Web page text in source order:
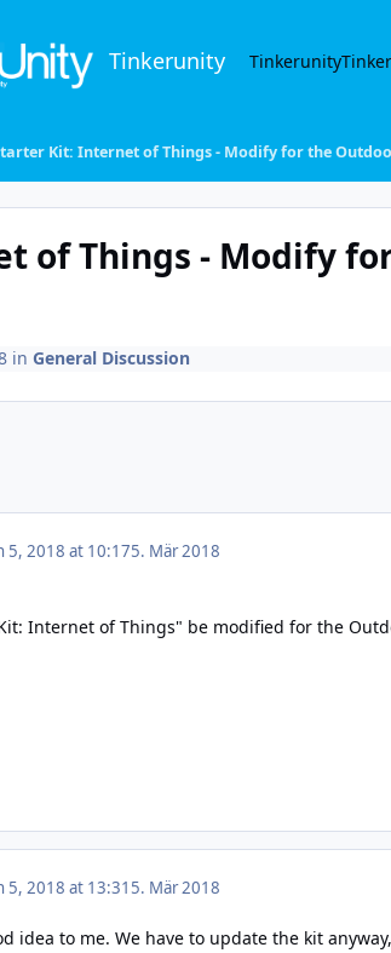
Tinkerunity Tinkerunity
Kit: Internet of Things - Modify for the
of Things - Modify
in General Discussion
5, 2018 at 10:175. Mär 2018
Internet of Things" be modified for the
5, 2018 at 13:31 5. Mär 2018
idea to me. We have to update the kit